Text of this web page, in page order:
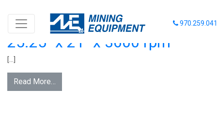
FAN CATAGORY:21 INCHES
25.25″ x 21″ x 3600 rpm
[…]
Read More…